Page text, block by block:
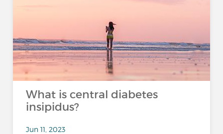
What is central diabetes
insipidus?
Jun 11, 2023